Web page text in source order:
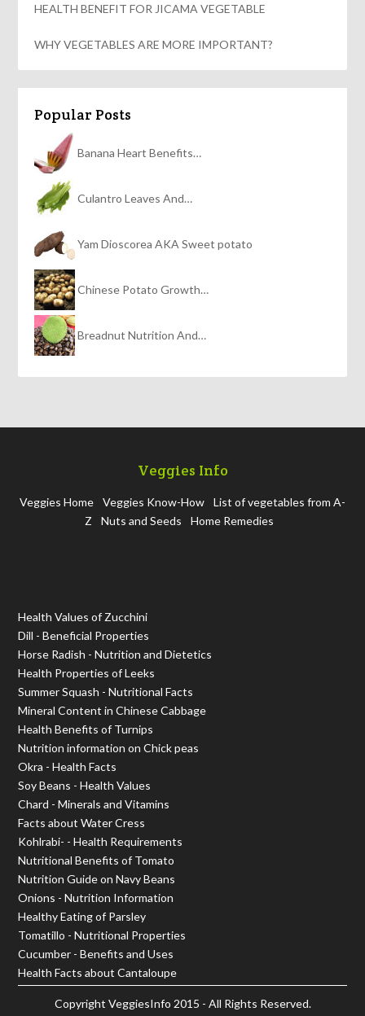
HEALTH BENEFIT FOR JICAMA VEGETABLE
WHY VEGETABLES ARE MORE IMPORTANT?
Popular Posts
Banana Heart Benefits…
Culantro Leaves And…
Yam Dioscorea AKA Sweet potato
Chinese Potato Growth…
Breadnut Nutrition And…
Veggies Info
Veggies Home Veggies Know-How
List of vegetables from A-
Z
Nuts and Seeds Home Remedies
Health Values of Zucchini
Dill - Beneficial Properties
Horse Radish - Nutrition and Dietetics
Health Properties of Leeks
Summer Squash - Nutritional Facts
Mineral Content in Chinese Cabbage
Health Benefits of Turnips
Nutrition information on Chick peas
Okra - Health Facts
Soy Beans - Health Values
Chard - Minerals and Vitamins
Facts about Water Cress
Kohlrabi- - Health Requirements
Nutritional Benefits of Tomato
Nutrition Guide on Navy Beans
Onions - Nutrition Information
Healthy Eating of Parsley
Tomatillo - Nutritional Properties
Cucumber - Benefits and Uses
Health Facts about Cantaloupe
Copyright VeggiesInfo 2015 - All Rights Reserved.